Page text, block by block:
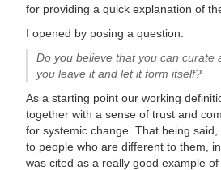
for providing a quick explanation of
I opened by posing a question:
Do you believe that you can curate
you leave it and let it form itself?
As a starting point our working
together with a sense of trust and
for systemic change. That being
to people who are different to them,
was cited as a really good example